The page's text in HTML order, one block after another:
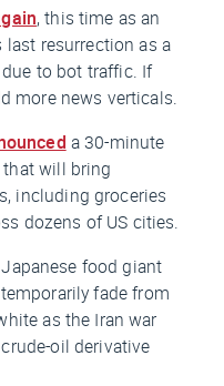
, this time as an
resurrection as a
to bot traffic. If
more news verticals.
a 30-minute
that will bring
including groceries
dozens of US cities.
Japanese food giant
fade from
as the Iran war
oil derivative